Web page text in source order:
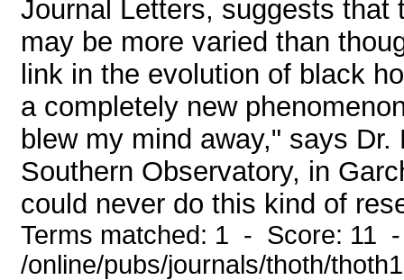
Journal Letters, suggests that
may be more varied than
link in the evolution of black
a completely new
blew my mind away," says
Southern Observatory, in
could never do this kind of
Terms matched: 1 - Score: 11
/online/pubs/journals/thoth/